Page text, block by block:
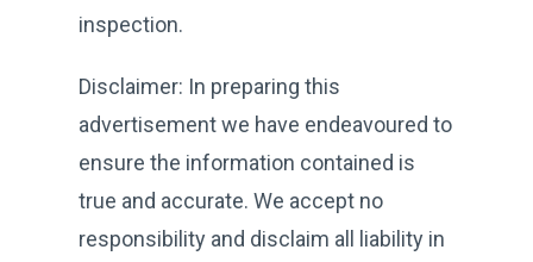
inspection.
Disclaimer: In preparing this
advertisement we have endeavoured to
ensure the information contained is
true and accurate. We accept no
responsibility and disclaim all liability in